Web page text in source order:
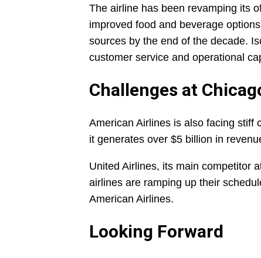
The airline has been revamping its
improved food and beverage
sources by the end of the decade.
customer service and operational
Challenges at
American Airlines is also facing stiff
it generates over $5 billion in
United Airlines, its main competitor
airlines are ramping up their
American Airlines.
Looking Forward